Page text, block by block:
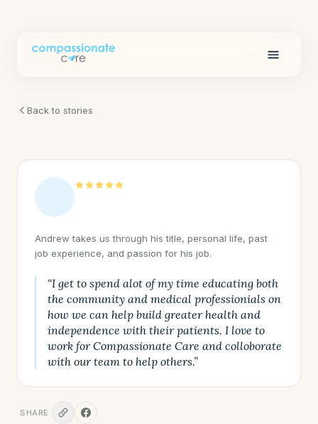
Back to stories
Andrew takes us through his title, personal life, past
job experience, and passion for his job.
“I get to spend alot of my time educating both
the community and medical professionials on
how we can help build greater health and
independence with their patients. I love to
work for Compassionate Care and colloborate
with our team to help others.”
SHARE